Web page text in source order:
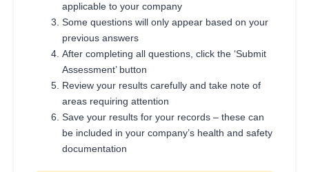
applicable to your company
Some questions will only appear based on your
previous answers
After completing all questions, click the ‘Submit
Assessment’ button
Review your results carefully and take note of
areas requiring attention
Save your results for your records – these can
be included in your company’s health and safety
documentation